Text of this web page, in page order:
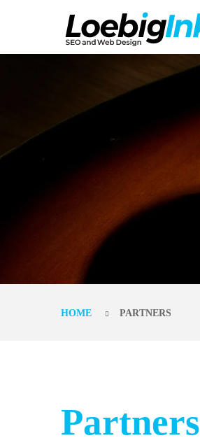
HOME PARTNERS
Partners